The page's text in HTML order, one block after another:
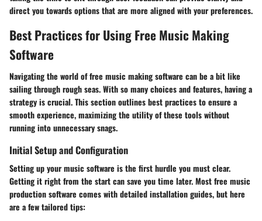
direct you towards options that are more aligned with your preferences.
Best Practices for Using Free Music Making
Software
Navigating the world of free music making software can be a bit like
sailing through rough seas. With so many choices and features, having a
strategy is crucial. This section outlines best practices to ensure a
smooth experience, maximizing the utility of these tools without
running into unnecessary snags.
Initial Setup and Configuration
Setting up your music software is the first hurdle you must clear.
Getting it right from the start can save you time later. Most free music
production software comes with detailed installation guides, but here
are a few tailored tips: